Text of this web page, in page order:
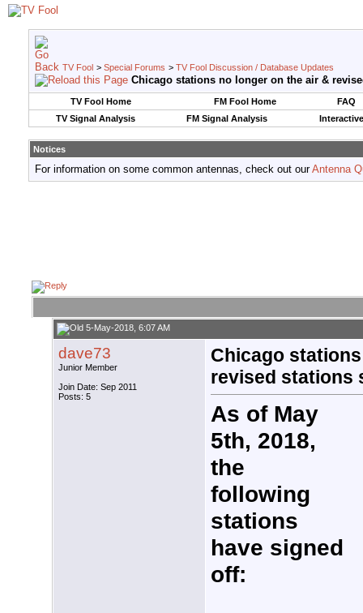
TV Fool > Special Forums > TV Fool Discussion / Database Updates
Chicago stations no longer on the air &
TV Fool Home FM Fool Home
FAQ
TV Signal Analysis
FM Signal Analysis
Notices
For information on some common antennas, check out ourAntenna
5-May-2018, 6:07 AM
dave73
Junior Member
Join Date: Sep 2011
Posts: 5
Chicago
revised stations
As of May
5th, 2018,
the
following
stations
have signed
off: